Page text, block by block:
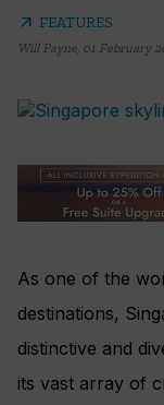
arrow_outward FEATURES
Will Payne, 01 February
As one of the
destinations,
distinctive and
its vast array of